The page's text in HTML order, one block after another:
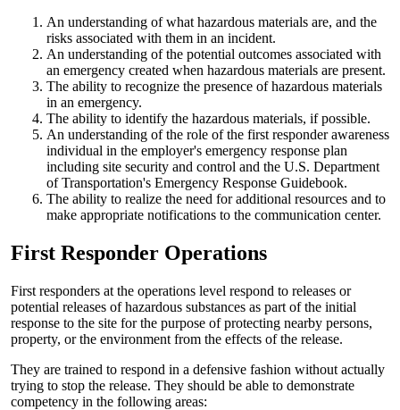
An understanding of what hazardous materials are, and the
risks associated with them in an incident.
An understanding of the potential outcomes associated with
an emergency created when hazardous materials are present.
The ability to recognize the presence of hazardous materials
in an emergency.
The ability to identify the hazardous materials, if possible.
An understanding of the role of the first responder awareness
individual in the employer's emergency response plan
including site security and control and the U.S. Department
of Transportation's Emergency Response Guidebook.
The ability to realize the need for additional resources and to
make appropriate notifications to the communication center.
First Responder Operations
First responders at the operations level respond to releases or
potential releases of hazardous substances as part of the initial
response to the site for the purpose of protecting nearby persons,
property, or the environment from the effects of the release.
They are trained to respond in a defensive fashion without actually
trying to stop the release. They should be able to demonstrate
competency in the following areas: